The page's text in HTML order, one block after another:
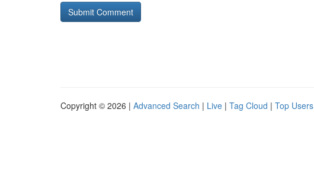
Copyright © 2026 | Advanced Search | Live | Tag Cloud | Top Users